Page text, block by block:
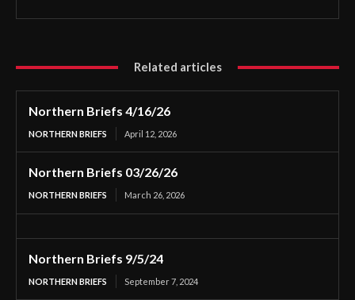
Related articles
Northern Briefs 4/16/26
NORTHERN BRIEFS April 12, 2026
Northern Briefs 03/26/26
NORTHERN BRIEFS March 26, 2026
Northern Briefs 9/5/24
NORTHERN BRIEFS September 7, 2024